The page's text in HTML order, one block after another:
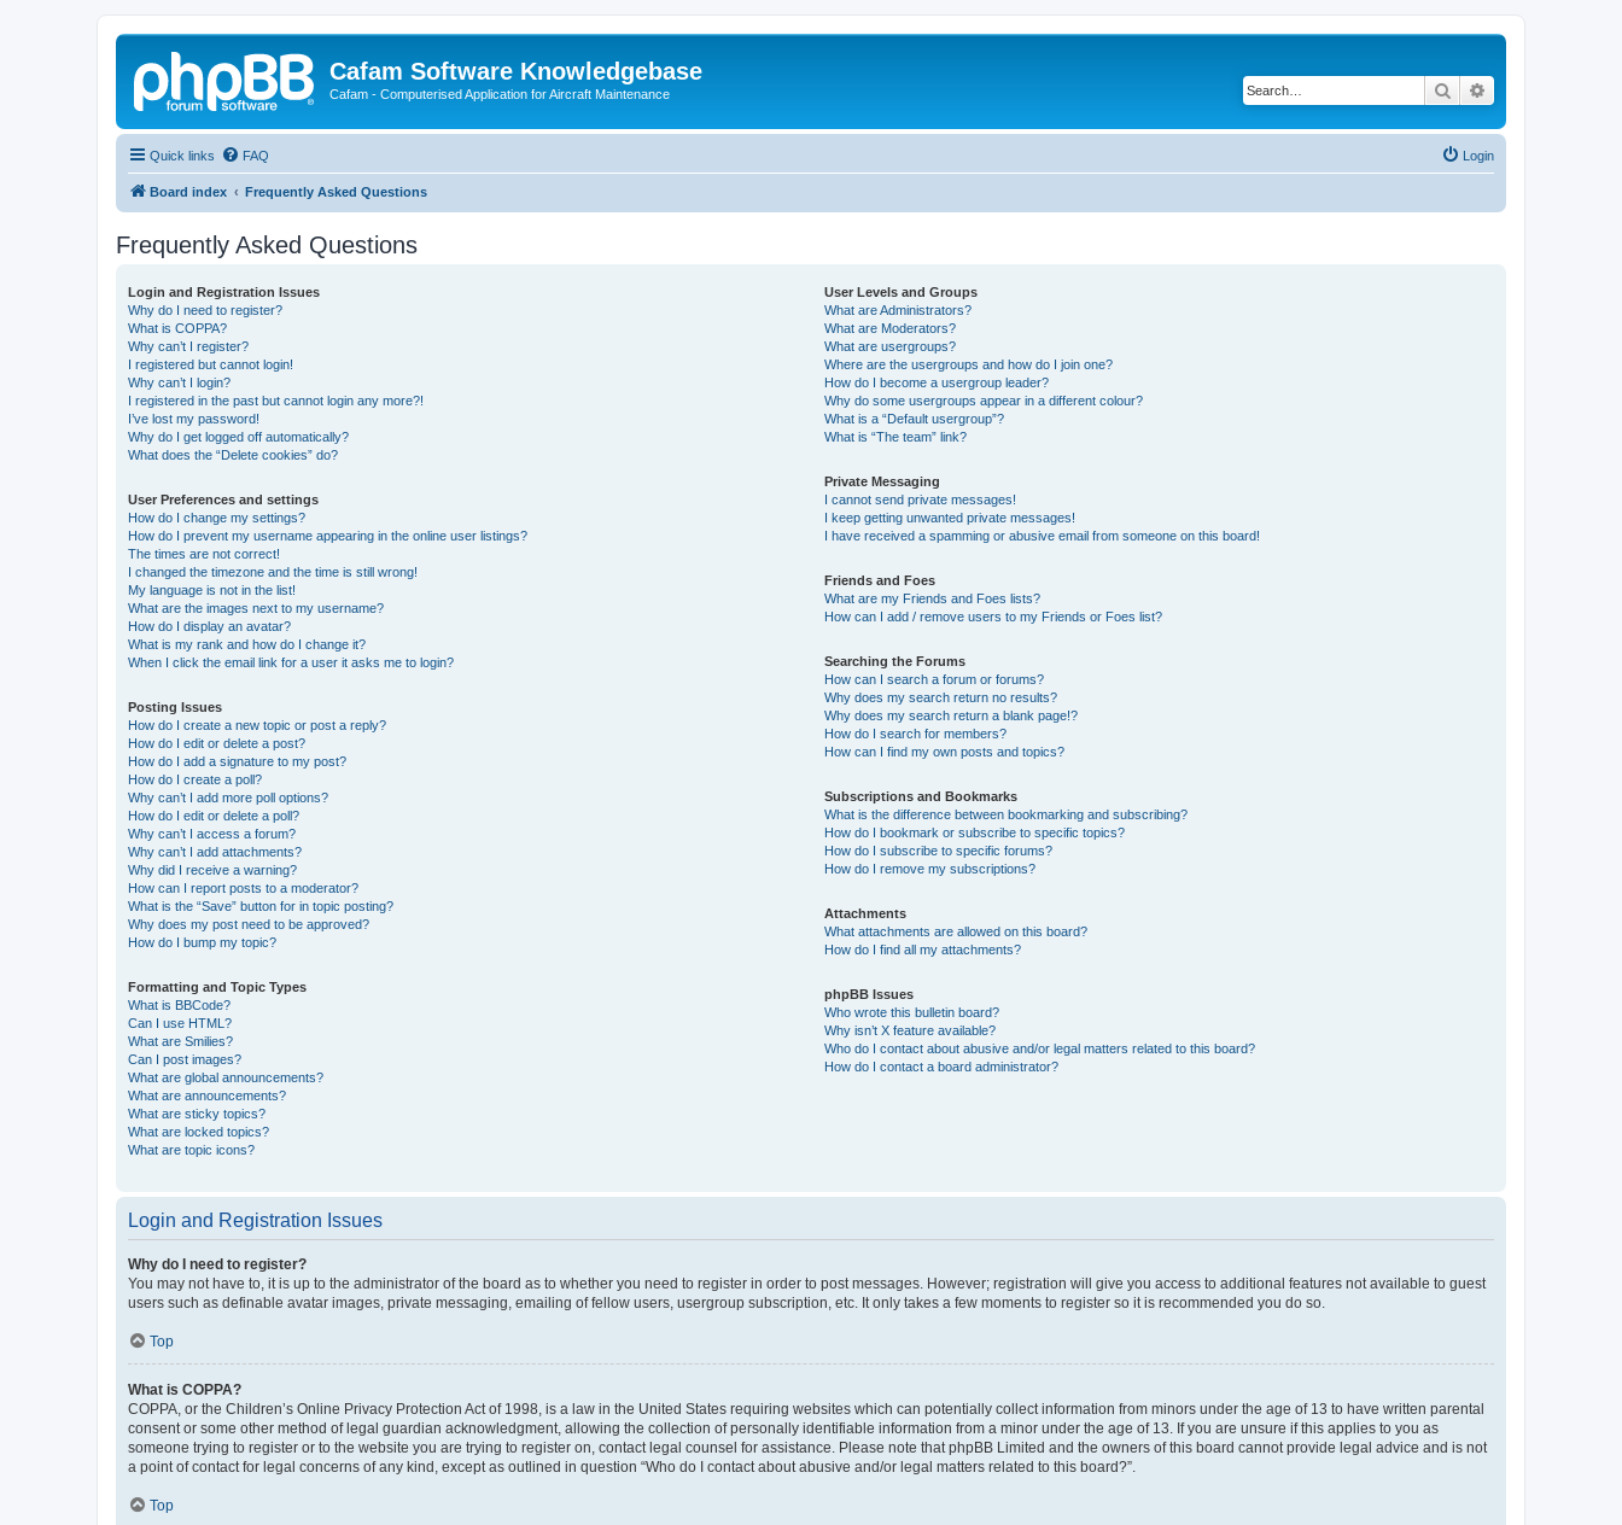
Cafam Software Knowledgebase
Cafam - Computerised Application for Aircraft Maintenance Search
Quick links FAQ Login
Board index Frequently Asked Questions
Frequently Asked Questions
Login and Registration Issues
Why do I need to register?
What is COPPA?
Why can’t I register?
I registered but cannot login!
Why can’t I login?
I registered in the past but cannot login any more?!
I’ve lost my password!
Why do I get logged off automatically?
What does the “Delete cookies” do?
User Preferences and settings
How do I change my settings?
How do I prevent my username appearing in the online user listings?
The times are not correct!
I changed the timezone and the time is still wrong!
My language is not in the list!
What are the images next to my username?
How do I display an avatar?
What is my rank and how do I change it?
When I click the email link for a user it asks me to login?
Posting Issues
How do I create a new topic or post a reply?
How do I edit or delete a post?
How do I add a signature to my post?
How do I create a poll?
Why can’t I add more poll options?
How do I edit or delete a poll?
Why can’t I access a forum?
Why can’t I add attachments?
Why did I receive a warning?
How can I report posts to a moderator?
What is the “Save” button for in topic posting?
Why does my post need to be approved?
How do I bump my topic?
Formatting and Topic Types
What is BBCode?
Can I use HTML?
What are Smilies?
Can I post images?
What are global announcements?
What are announcements?
What are sticky topics?
What are locked topics?
What are topic icons?
User Levels and Groups
What are Administrators?
What are Moderators?
What are usergroups?
Where are the usergroups and how do I join one?
How do I become a usergroup leader?
Why do some usergroups appear in a different colour?
What is a “Default usergroup”?
What is “The team” link?
Private Messaging
I cannot send private messages!
I keep getting unwanted private messages!
I have received a spamming or abusive email from someone on this board!
Friends and Foes
What are my Friends and Foes lists?
How can I add / remove users to my Friends or Foes list?
Searching the Forums
How can I search a forum or forums?
Why does my search return no results?
Why does my search return a blank page!?
How do I search for members?
How can I find my own posts and topics?
Subscriptions and Bookmarks
What is the difference between bookmarking and subscribing?
How do I bookmark or subscribe to specific topics?
How do I subscribe to specific forums?
How do I remove my subscriptions?
Attachments
What attachments are allowed on this board?
How do I find all my attachments?
phpBB Issues
Who wrote this bulletin board?
Why isn’t X feature available?
Who do I contact about abusive and/or legal matters related to this board?
How do I contact a board administrator?
Login and Registration Issues
Why do I need to register?
You may not have to, it is up to the administrator of the board as to whether you need to register in order to post messages. However; registration will give you access to additional features not available to guest
users such as definable avatar images, private messaging, emailing of fellow users, usergroup subscription, etc. It only takes a few moments to register so it is recommended you do so.
Top
What is COPPA?
COPPA, or the Children’s Online Privacy Protection Act of 1998, is a law in the United States requiring websites which can potentially collect information from minors under the age of 13 to have written parental
consent or some other method of legal guardian acknowledgment, allowing the collection of personally identifiable information from a minor under the age of 13. If you are unsure if this applies to you as
someone trying to register or to the website you are trying to register on, contact legal counsel for assistance. Please note that phpBB Limited and the owners of this board cannot provide legal advice and is not
a point of contact for legal concerns of any kind, except as outlined in question “Who do I contact about abusive and/or legal matters related to this board?”.
Top